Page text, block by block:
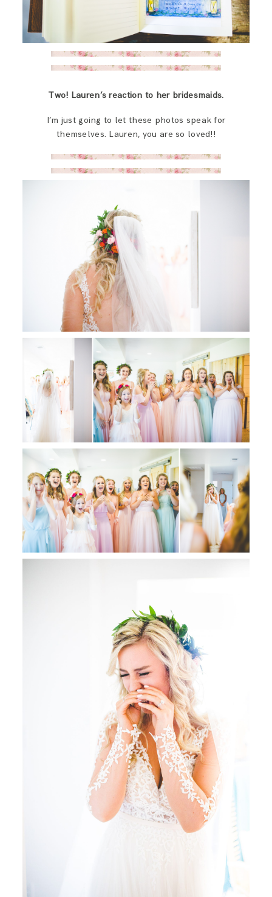
Two! Lauren’s reaction to her bridesmaids.
I’m just going to let these photos speak for
themselves. Lauren, you are so loved!!